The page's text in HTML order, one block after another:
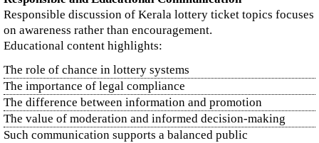
Responsible discussion of Kerala lottery ticket topics focuses
on awareness rather than encouragement.
Educational content highlights:
The role of chance in lottery systems
The importance of legal compliance
The difference between information and promotion
The value of moderation and informed decision-making
Such communication supports a balanced public